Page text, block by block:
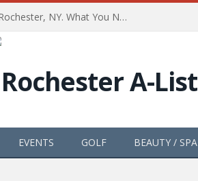
The Path of Totality is Coming Through Rochester, NY. What You Need To Know, Tips and The Best Events
EVENTS GOLF BEAUTY / SPA